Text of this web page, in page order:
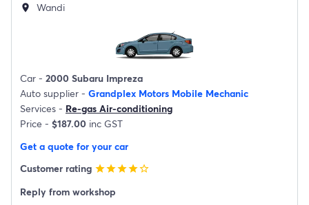
location_on Wandi
Car - 2000 Subaru Impreza
Auto supplier - Grandplex Motors Mobile Mechanic
Services - Re-gas Air-conditioning
Price - $187.00 inc GST
Get a quote for your car
Customer rating starstarstarstarstar_border
Reply from workshop